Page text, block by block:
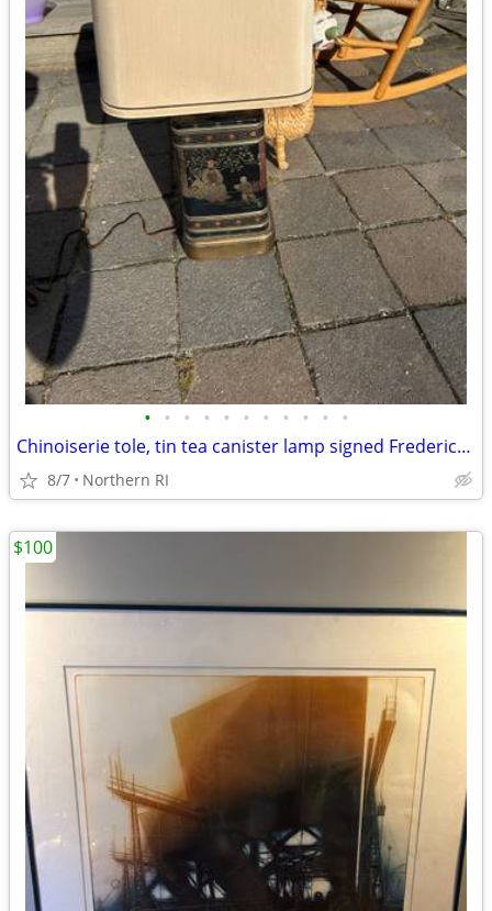
• • • • • • • • • • •
Chinoiserie tole, tin tea canister lamp signed Frederick Cooper A238
8/7 Northern RI
$100